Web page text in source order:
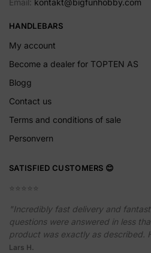
HANDLEBARS
My account
Become a dealer for TOPTEN AS
Blogg
Contact us
Terms and conditions of sale
Personvern
SATISFIED CUSTOMERS 😊
⭐️⭐️⭐️⭐️⭐️
"Incredibly fast delivery and
questions were answered in less
product was exactly as described.
Lars H.